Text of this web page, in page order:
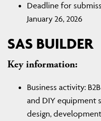
Deadline for
January 26, 2026
SAS BUILDER
Key information:
Business activity:
and DIY equipment
design,